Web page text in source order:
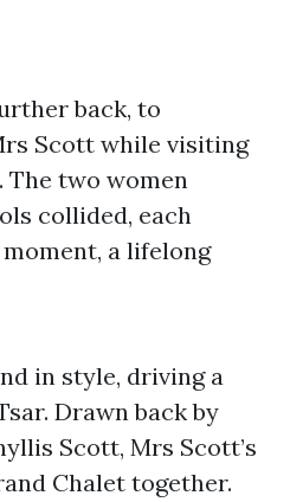
back, to
Scott while visiting
The two women
collided, each
a lifelong
in style, driving a
Drawn back by
Scott, Mrs Scott’s
Chalet together.